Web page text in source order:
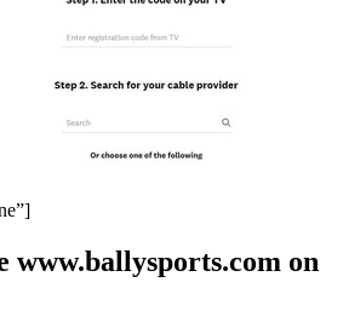
www.ballysports.com on